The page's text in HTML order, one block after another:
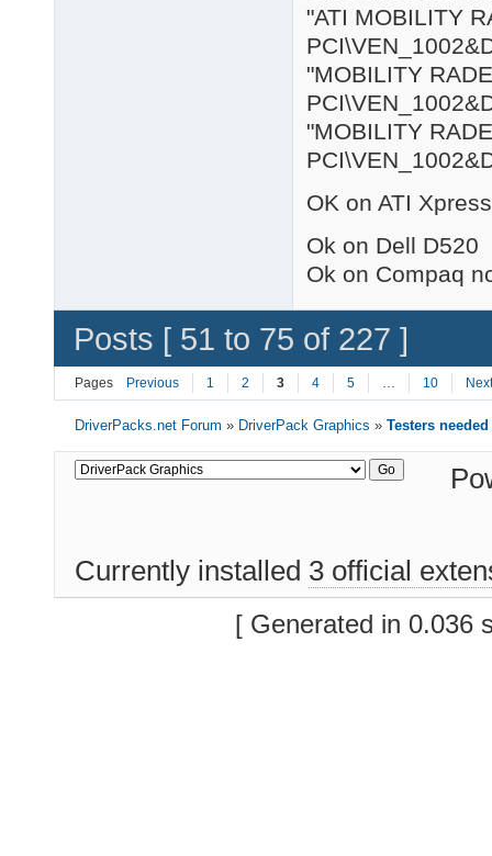
"ATI MOBILITY
"MOBILITY
"MOBILITY
OK on ATI
Ok on Dell D520
Ok on Compaq
Posts [ 51 to 75 of 227 ]
Pages Previous 1 2 3 4 5 … 10 Next
DriverPacks.net Forum » DriverPack Graphics »Testers
Currently installed 3 official
[ Generated in 0.036